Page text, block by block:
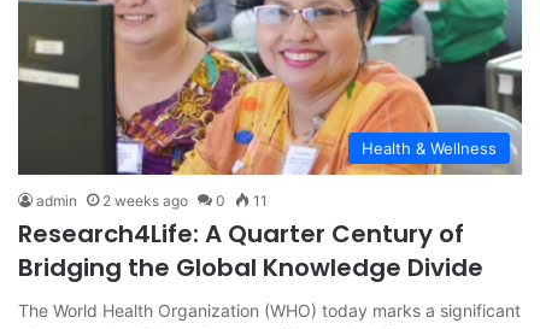
Health & Wellness
admin 2 weeks ago 0 11
Research4Life: A Quarter Century of
Bridging the Global Knowledge Divide
The World Health Organization (WHO) today marks a significant